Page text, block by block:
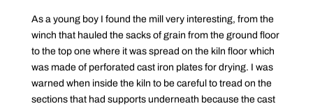
As a young boy I found the mill very interesting, from the
winch that hauled the sacks of grain from the ground floor
to the top one where it was spread on the kiln floor which
was made of perforated cast iron plates for drying. I was
warned when inside the kiln to be careful to tread on the
sections that had supports underneath because the cast